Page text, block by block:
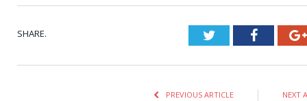
SHARE. Twitter
PREVIOUS ARTICLE NEXT